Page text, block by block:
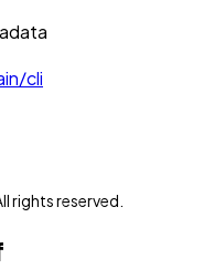
cli
rights reserved.